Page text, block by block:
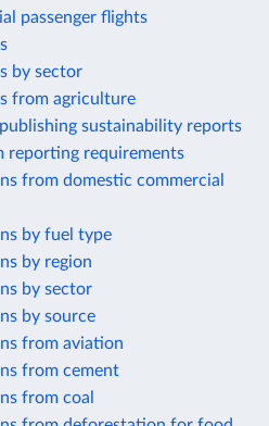
passenger flights
by sector
from agriculture
sustainability reports
reporting requirements
from domestic commercial
by fuel type
by region
by sector
by source
from aviation
from cement
from coal